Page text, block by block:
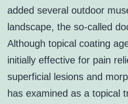
added several outdoor
landscape, the so-called
Although topical coating
initially effective for pain
superficial lesions and
has examined as a topical